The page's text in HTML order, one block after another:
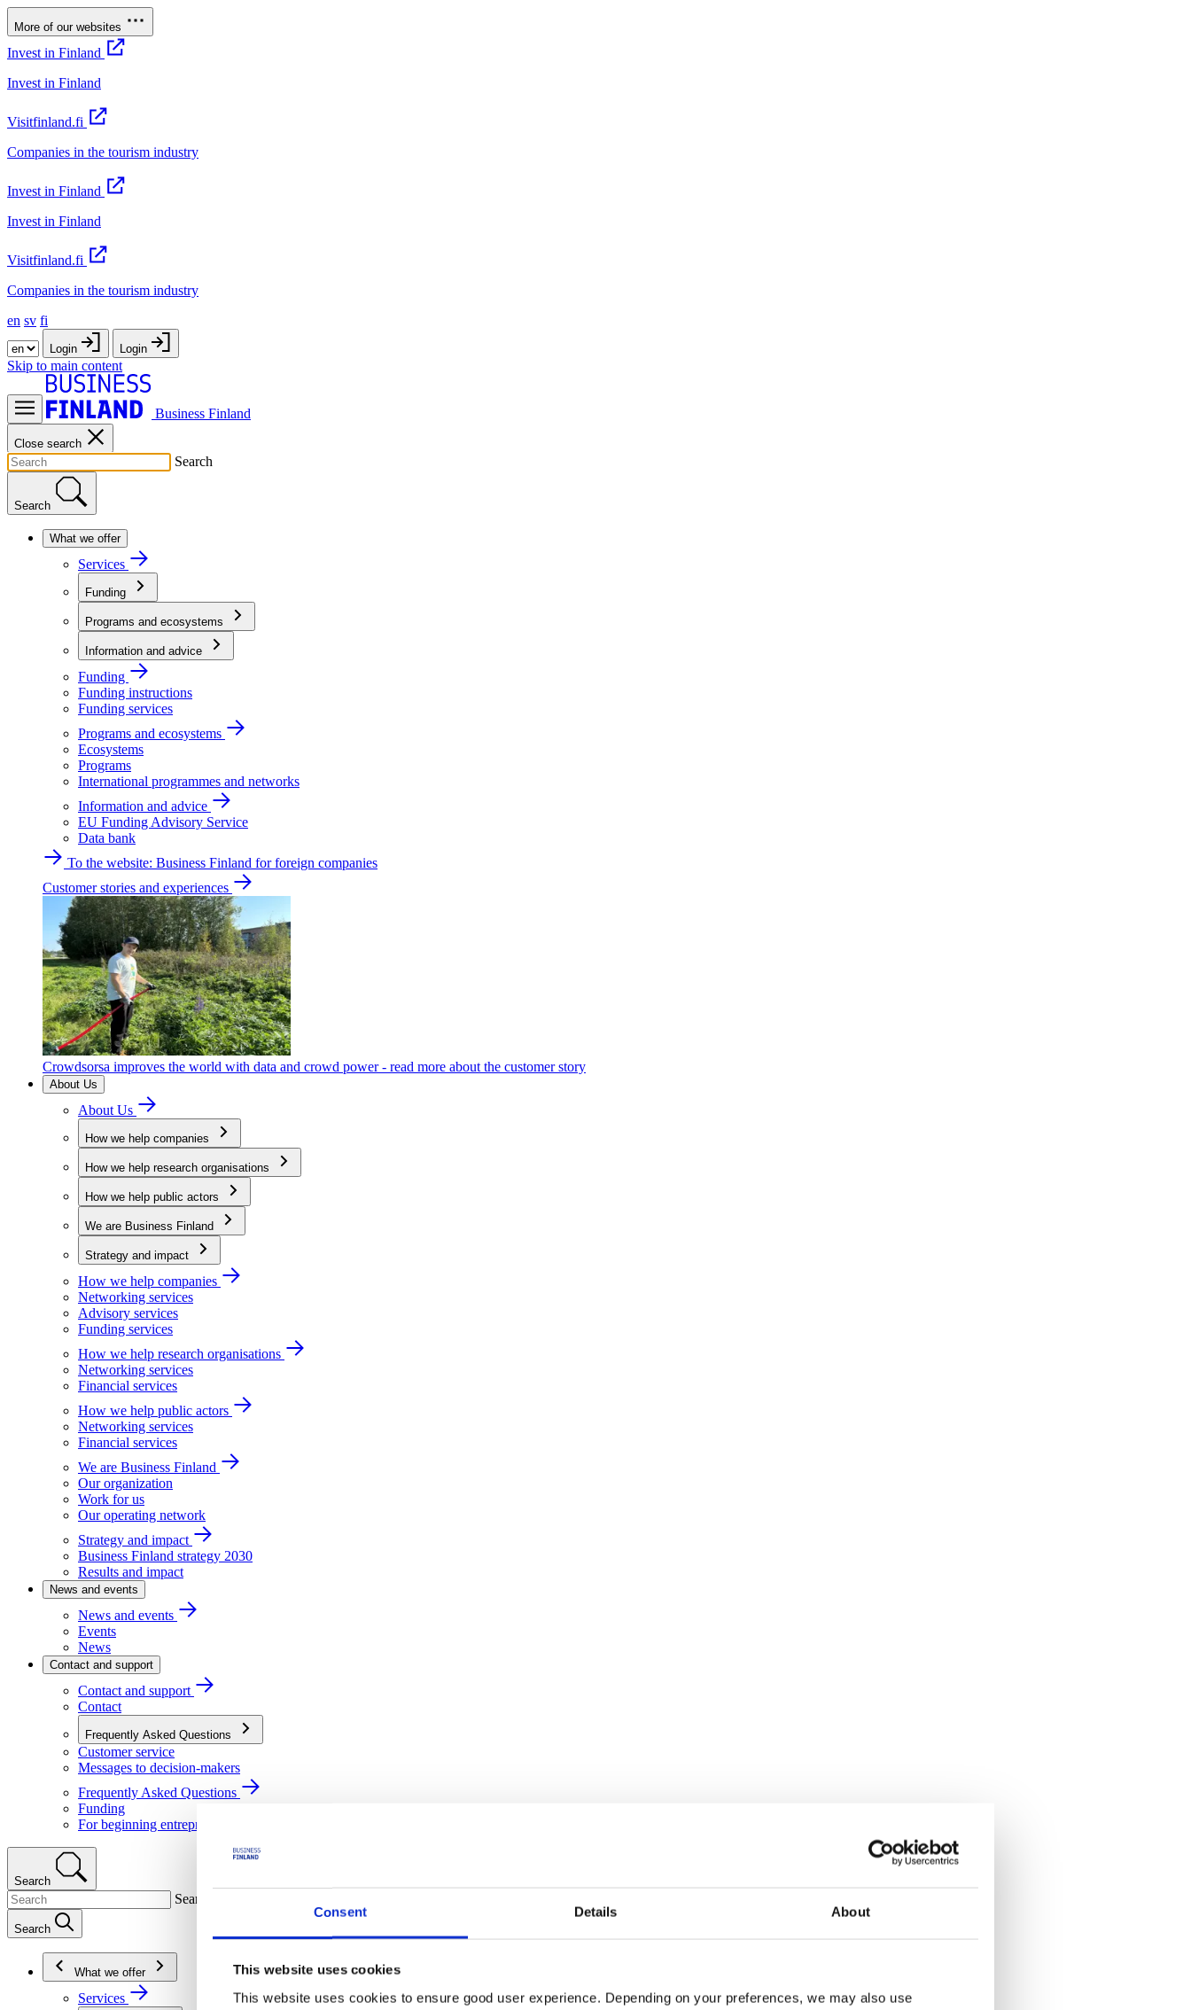
Consent Details About
This website uses cookies
This website uses cookies to ensure good user experience. Depending on your preferences, we may also use
More of our websites
Invest in Finland
Invest in Finland
Visitfinland.fi
Companies in the tourism industry
Invest in Finland
Invest in Finland
Visitfinland.fi
Companies in the tourism industry
en sv fi
Login Login
Skip to main content
Business Finland
Close search
Search
Search
What we offer
Services
Funding
Programs and ecosystems
Information and advice
Funding
Funding instructions
Funding services
Programs and ecosystems
Ecosystems
Programs
International programmes and networks
Information and advice
EU Funding Advisory Service
Data bank
To the website: Business Finland for foreign companies
Customer stories and experiences
Crowdsorsa improves the world with data and crowd power - read more about the customer story
About Us
About Us
How we help companies
How we help research organisations
How we help public actors
We are Business Finland
Strategy and impact
How we help companies
Networking services
Advisory services
Funding services
How we help research organisations
Networking services
Financial services
How we help public actors
Networking services
Financial services
We are Business Finland
Our organization
Work for us
Our operating network
Strategy and impact
Business Finland strategy 2030
Results and impact
News and events
News and events
Events
News
Contact and support
Contact and support
Contact
Frequently Asked Questions
Customer service
Messages to decision-makers
Frequently Asked Questions
Funding
For beginning entrepreneurs
Search
Search
Search
What we offer
Services